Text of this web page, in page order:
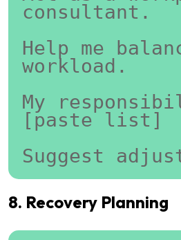
consultant.
Help me
workload.
My
[paste list]
Suggest
8. Recovery Planning